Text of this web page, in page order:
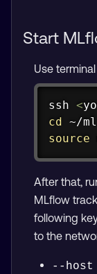
Start
Use
ssh <
cd
source
After that,
MLflow
following
to the
--